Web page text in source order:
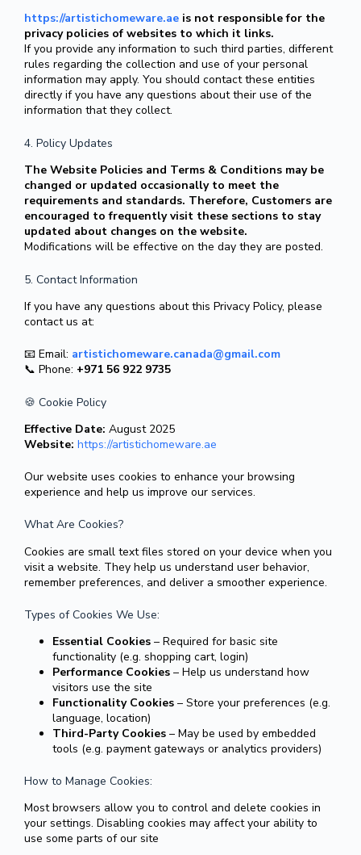
https://artistichomeware.ae is not responsible for the
privacy policies of websites to which it links.
If you provide any information to such third parties, different
rules regarding the collection and use of your personal
information may apply. You should contact these entities
directly if you have any questions about their use of the
information that they collect.
4. Policy Updates
The Website Policies and Terms & Conditions may be
changed or updated occasionally to meet the
requirements and standards. Therefore, Customers are
encouraged to frequently visit these sections to stay
updated about changes on the website.
Modifications will be effective on the day they are posted.
5. Contact Information
If you have any questions about this Privacy Policy, please
contact us at:
📧 Email: artistichomeware.canada@gmail.com
📞 Phone: +971 56 922 9735
🍪 Cookie Policy
Effective Date: August 2025
Website: https://artistichomeware.ae
Our website uses cookies to enhance your browsing
experience and help us improve our services.
What Are Cookies?
Cookies are small text files stored on your device when you
visit a website. They help us understand user behavior,
remember preferences, and deliver a smoother experience.
Types of Cookies We Use:
Essential Cookies – Required for basic site
functionality (e.g. shopping cart, login)
Performance Cookies – Help us understand how
visitors use the site
Functionality Cookies – Store your preferences (e.g.
language, location)
Third-Party Cookies – May be used by embedded
tools (e.g. payment gateways or analytics providers)
How to Manage Cookies:
Most browsers allow you to control and delete cookies in
your settings. Disabling cookies may affect your ability to
use some parts of our site